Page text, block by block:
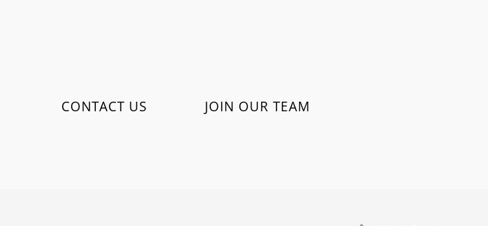
CONTACT US JOIN OUR TEAM